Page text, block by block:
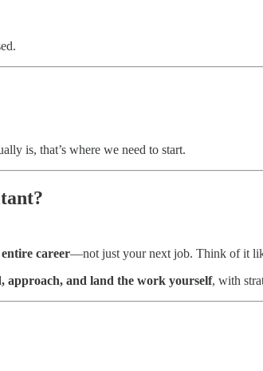
is, that’s where we need to start.
entire career—not just your next job. Think of it
approach, and land the work yourself, with